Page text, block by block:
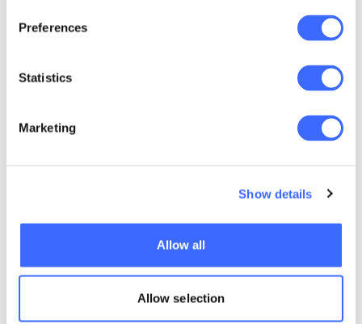
Preferences
Statistics
Marketing
Show details
Allow all
Allow selection
What are the goals of a
scheme?
The overall aim of prospective RE is that over
the medium and long term, the successful
: Incentives for insurers to
premium rate rises, such as reducing
claims leakage and encouraging the use